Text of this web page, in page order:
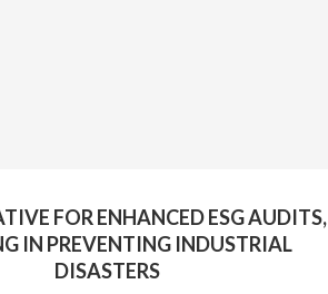
FOR ENHANCED ESG AUDITS,
IN PREVENTING INDUSTRIAL
DISASTERS